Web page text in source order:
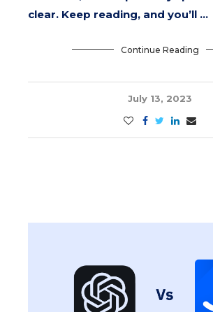
clear. Keep reading, and you’ll …
Continue Reading
July 13, 2023